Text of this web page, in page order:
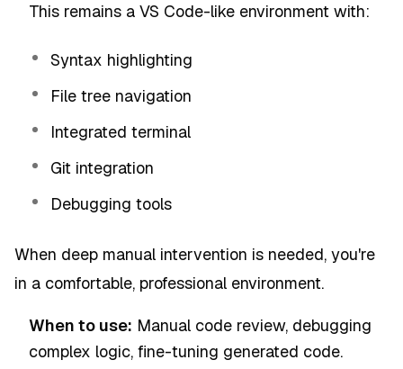
This remains a VS Code-like environment with:
Syntax highlighting
File tree navigation
Integrated terminal
Git integration
Debugging tools
When deep manual intervention is needed, you're
in a comfortable, professional environment.
When to use: Manual code review, debugging
complex logic, fine-tuning generated code.